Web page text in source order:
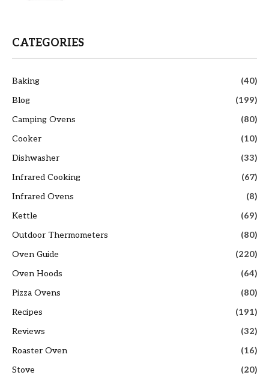
CATEGORIES
Baking
(40)
Blog
(199)
Camping Ovens
(80)
Cooker
(10)
Dishwasher
(33)
Infrared Cooking
(67)
Infrared Ovens
(8)
Kettle
(69)
Outdoor Thermometers
(80)
Oven Guide
(220)
Oven Hoods
(64)
Pizza Ovens
(80)
Recipes
(191)
Reviews
(32)
Roaster Oven
(16)
Stove
(20)